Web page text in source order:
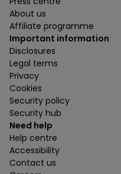
About us
Affiliate programme
Important information
Disclosures
Legal terms
Privacy
Cookies
Security policy
Security hub
Need help
Help centre
Accessibility
Contact us